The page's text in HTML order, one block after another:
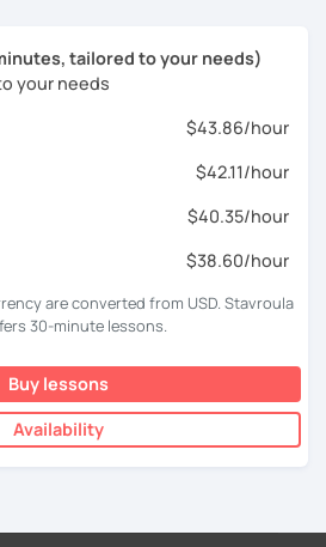
tailored to your needs)
your needs
$43.86/hour
$42.11/hour
$40.35/hour
$38.60/hour
are converted from USD. Stavroula
30-minute lessons.
Buy lessons
Availability